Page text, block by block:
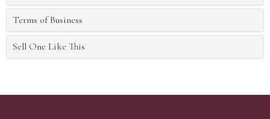
Terms of Business
Sell One Like This